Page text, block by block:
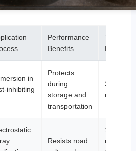
Performance
Benefits
Typical
Lifespan
in
inhibiting
Protects
during
storage and
transportation
3-6
months
Resists road
12-18
months